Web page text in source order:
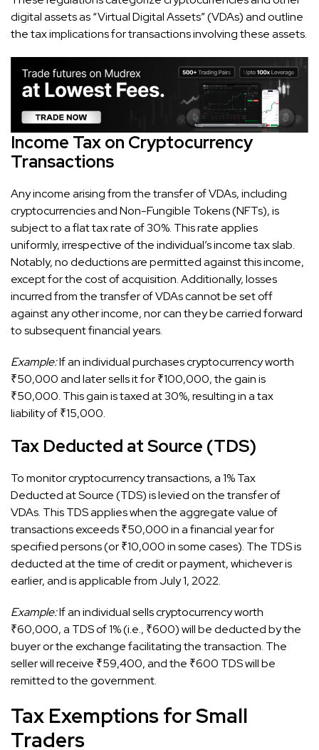
digital assets as “Virtual Digital Assets” (VDAs) and outline
the tax implications for transactions involving these assets.
Income Tax on Cryptocurrency
Transactions
Any income arising from the transfer of VDAs, including
cryptocurrencies and Non-Fungible Tokens (NFTs), is
subject to a flat tax rate of 30%. This rate applies
uniformly, irrespective of the individual’s income tax slab.
Notably, no deductions are permitted against this income,
except for the cost of acquisition. Additionally, losses
incurred from the transfer of VDAs cannot be set off
against any other income, nor can they be carried forward
to subsequent financial years.
Example:If an individual purchases cryptocurrency worth
₹50,000 and later sells it for ₹100,000, the gain is
₹50,000. This gain is taxed at 30%, resulting in a tax
liability of ₹15,000.
Tax Deducted at Source (TDS)
To monitor cryptocurrency transactions, a 1% Tax
Deducted at Source (TDS) is levied on the transfer of
VDAs. This TDS applies when the aggregate value of
transactions exceeds ₹50,000 in a financial year for
specified persons (or ₹10,000 in some cases). The TDS is
deducted at the time of credit or payment, whichever is
earlier, and is applicable from July 1, 2022.
Example:If an individual sells cryptocurrency worth
₹60,000, a TDS of 1% (i.e., ₹600) will be deducted by the
buyer or the exchange facilitating the transaction. The
seller will receive ₹59,400, and the ₹600 TDS will be
remitted to the government.
Tax Exemptions for Small
Traders